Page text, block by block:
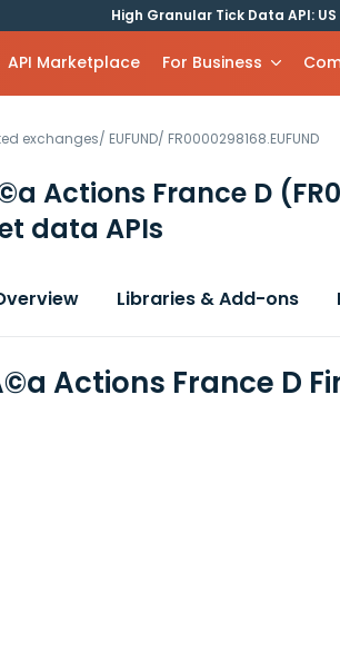
High Granular Tick Data API:
API Marketplace For Business
exchanges/ EUFUND/ FR0000298168.EUFUND
Actions France D
data APIs
Libraries & Add-ons
Actions France D